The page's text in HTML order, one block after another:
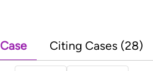
Case Citing Cases (28)